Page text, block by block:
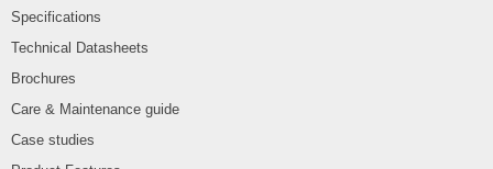
Specifications
Technical Datasheets
Brochures
Care & Maintenance guide
Case studies